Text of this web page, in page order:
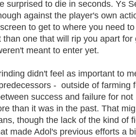
surprised to die in seconds. Ys
against the player's own
to get to where you need
than one that will rip you apart
meant to enter yet.
didn't feel as important to
- outside of farming
success and failure for
than it was in the past. That
though the lack of the kind of
made Adol's previous efforts a